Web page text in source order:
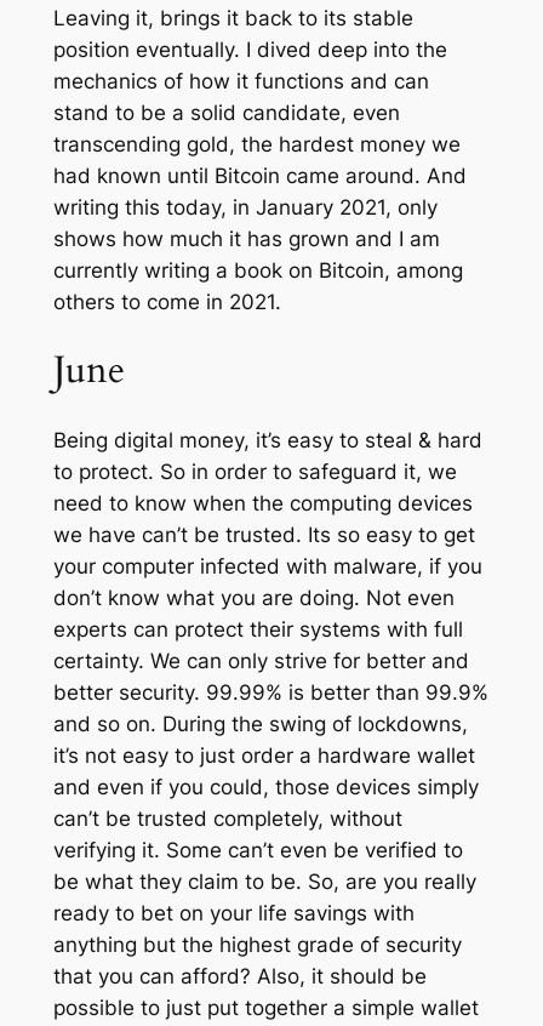
Leaving it, brings it back to its stable
position eventually. I dived deep into the
mechanics of how it functions and can
stand to be a solid candidate, even
transcending gold, the hardest money we
had known until Bitcoin came around. And
writing this today, in January 2021, only
shows how much it has grown and I am
currently writing a book on Bitcoin, among
others to come in 2021.
June
Being digital money, it’s easy to steal & hard
to protect. So in order to safeguard it, we
need to know when the computing devices
we have can’t be trusted. Its so easy to get
your computer infected with malware, if you
don’t know what you are doing. Not even
experts can protect their systems with full
certainty. We can only strive for better and
better security. 99.99% is better than 99.9%
and so on. During the swing of lockdowns,
it’s not easy to just order a hardware wallet
and even if you could, those devices simply
can’t be trusted completely, without
verifying it. Some can’t even be verified to
be what they claim to be. So, are you really
ready to bet on your life savings with
anything but the highest grade of security
that you can afford? Also, it should be
possible to just put together a simple wallet